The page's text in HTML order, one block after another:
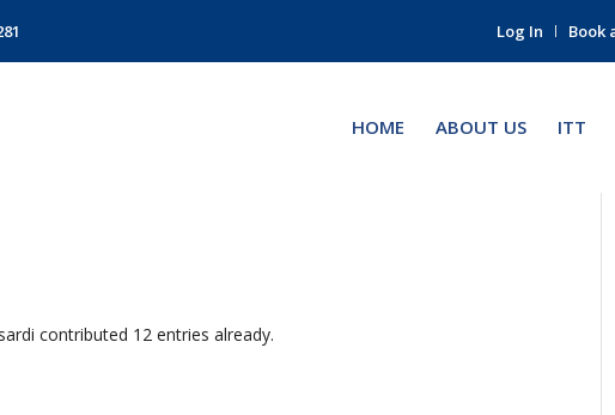
Log In Book
HOME ABOUT US ITT
contributed 12 entries already.